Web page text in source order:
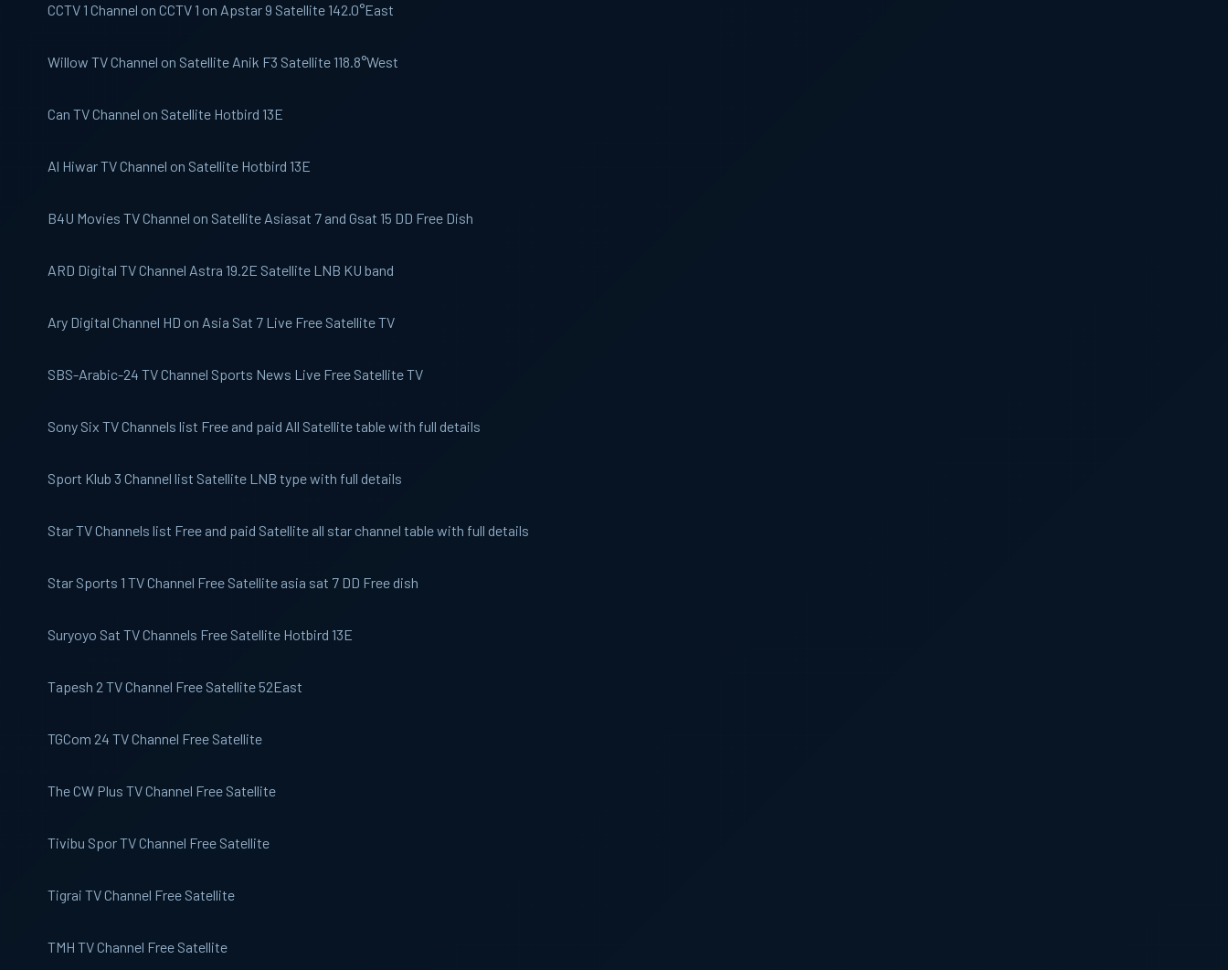
CCTV 1 Channel on CCTV 1 on Apstar 9 Satellite 142.0°East
Willow TV Channel on Satellite Anik F3 Satellite 118.8°West
Can TVChannel on Satellite Hotbird 13E
Al HiwarTV Channel on Satellite Hotbird 13E
B4U Movies TV Channel on Satellite Asiasat 7 and Gsat 15 DD Free Dish
ARD Digital TV Channel Astra 19.2E Satellite LNB KU band
Ary Digital Channel HD on Asia Sat 7 Live Free Satellite TV
SBS-Arabic-24 TV Channel Sports News Live Free Satellite TV
Sony Six TV Channels list Free and paid All Satellite table with full details
Sport Klub 3 Channel list Satellite LNB type with full details
Star TVChannels list Free and paid Satellite all star channel table with full details
Star Sports 1 TV Channel Free Satellite asia sat 7 DD Free dish
Suryoyo Sat TV Channels Free Satellite Hotbird 13E
Tapesh 2 TV Channel Free Satellite 52East
TGCom 24 TV Channel Free Satellite
The CW Plus TV Channel Free Satellite
Tivibu SporTV Channel Free Satellite
Tigrai TVChannel Free Satellite
TMH TVChannel Free Satellite